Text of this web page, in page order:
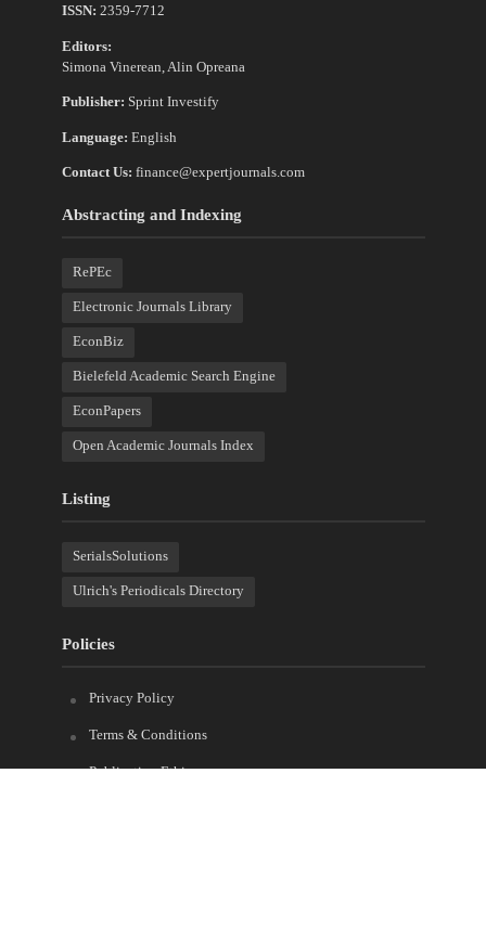
ISSN: 2359-7712
Editors:
Simona Vinerean, Alin Opreana
Publisher: Sprint Investify
Language: English
Contact Us: finance@expertjournals.com
Abstracting and Indexing
RePEc
Electronic Journals Library
EconBiz
Bielefeld Academic Search Engine
EconPapers
Open Academic Journals Index
Listing
SerialsSolutions
Ulrich's Periodicals Directory
Policies
Privacy Policy
Terms & Conditions
Publication Ethics